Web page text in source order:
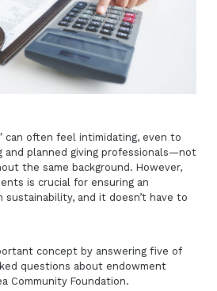
can often feel intimidating, even to
and planned giving professionals—not
the same background. However,
is crucial for ensuring an
sustainability, and it doesn’t have to
concept by answering five of
questions about endowment
Community Foundation.